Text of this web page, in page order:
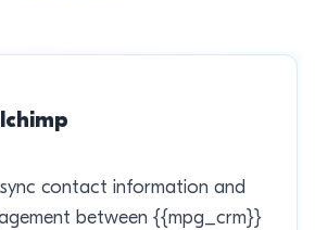
contact information and
between {{mpg_crm}}